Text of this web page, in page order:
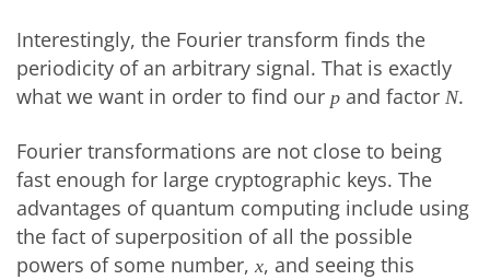
Interestingly, the Fourier transform finds the
periodicity of an arbitrary signal. That is exactly
what we want in order to find our p and factor N.
Fourier transformations are not close to being
fast enough for large cryptographic keys. The
advantages of quantum computing include using
the fact of superposition of all the possible
powers of some number, x, and seeing this